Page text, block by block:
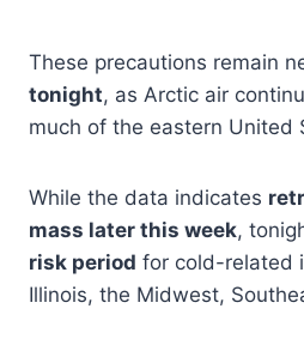
These precautions remain
tonight, as Arctic air
much of the eastern United
While the data indicates
mass later this week,
risk period for cold-related
Illinois, the Midwest,